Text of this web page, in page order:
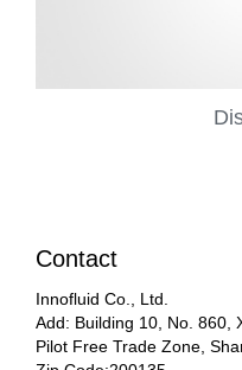
Contact
Innofluid Co., Ltd.
Add: Building 10, No. 860,
Pilot Free Trade Zone,